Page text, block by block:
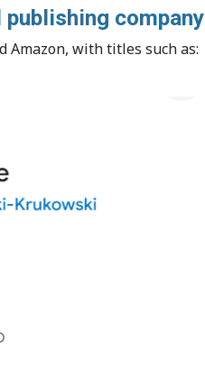
company
Amazon, with titles such as: